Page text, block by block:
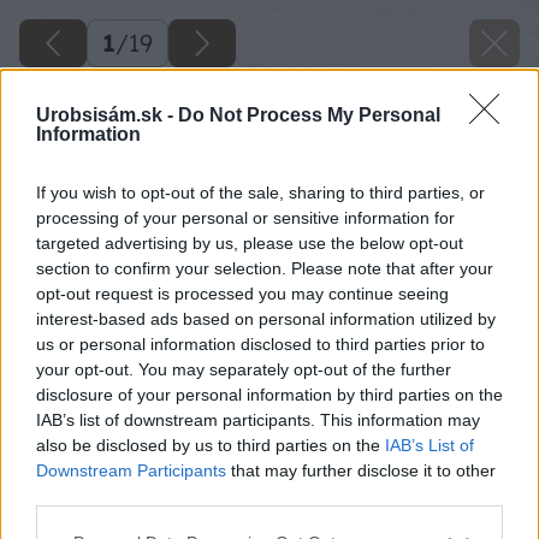
Urobsisám.sk - Do Not Process My Personal
Information
If you wish to opt-out of the sale, sharing to third parties, or
processing of your personal or sensitive information for
targeted advertising by us, please use the below opt-out
section to confirm your selection. Please note that after your
opt-out request is processed you may continue seeing
interest-based ads based on personal information utilized by
us or personal information disclosed to third parties prior to
your opt-out. You may separately opt-out of the further
disclosure of your personal information by third parties on the
IAB’s list of downstream participants. This information may
also be disclosed by us to third parties on the IAB’s List of
Downstream Participants that may further disclose it to other
1/19